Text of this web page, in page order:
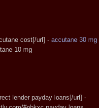
cost[/url] - accutane 30 mg
10 mg
lender payday loans[/url] -